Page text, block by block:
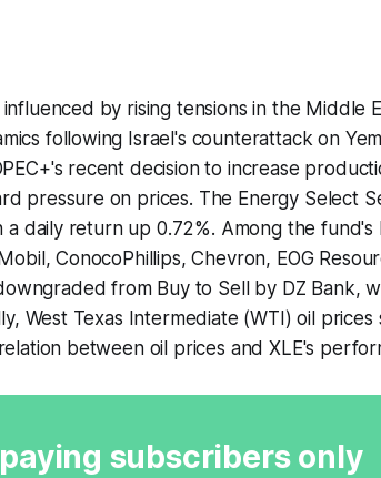
by rising tensions in the Middle
following Israel's counterattack on
recent decision to increase
pressure on prices. The Energy Select
a daily return up 0.72%. Among the fund's
ConocoPhillips, Chevron, EOG
from Buy to Sell by DZ Bank,
West Texas Intermediate (WTI) oil prices
between oil prices and XLE's
subscribers only